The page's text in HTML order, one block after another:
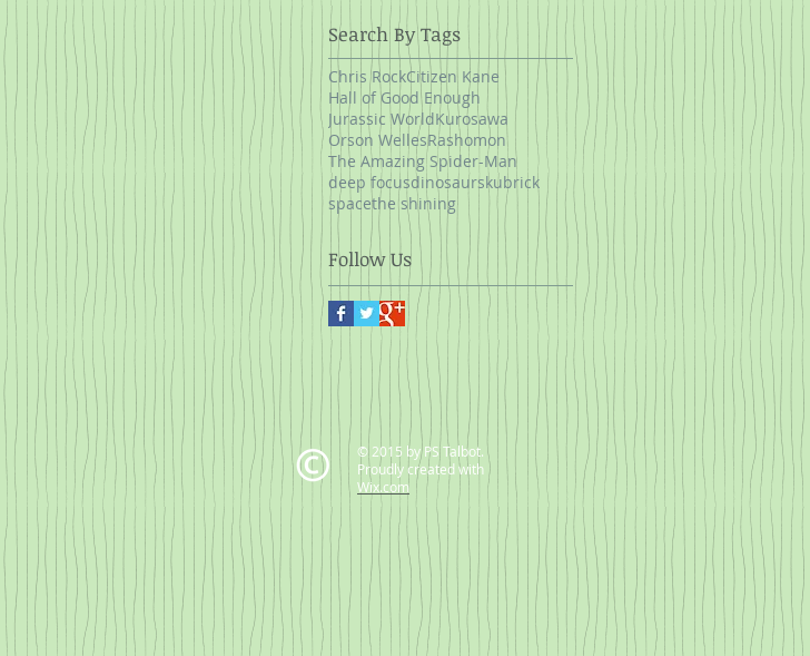
Search By Tags
Chris RockCitizen Kane
Hall of Good Enough
Jurassic WorldKurosawa
Orson WellesRashomon
The Amazing Spider-Man
deep focusdinosaurskubrick
spacethe shining
Follow Us
© 2015 by PS Talbot.
Proudly created with
Wix.com